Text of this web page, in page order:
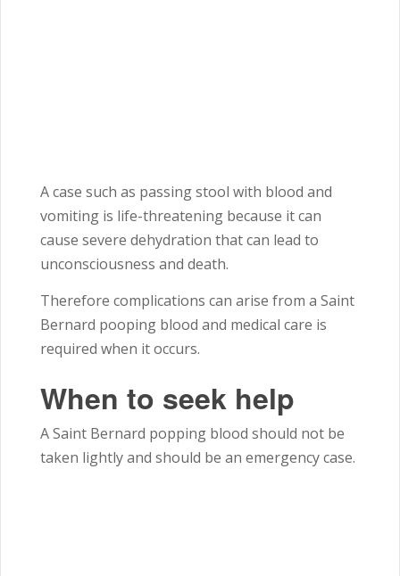
A case such as passing stool with blood and
vomiting is life-threatening because it can
cause severe dehydration that can lead to
unconsciousness and death.
Therefore complications can arise from a Saint
Bernard pooping blood and medical care is
required when it occurs.
When to seek help
A Saint Bernard popping blood should not be
taken lightly and should be an emergency case.